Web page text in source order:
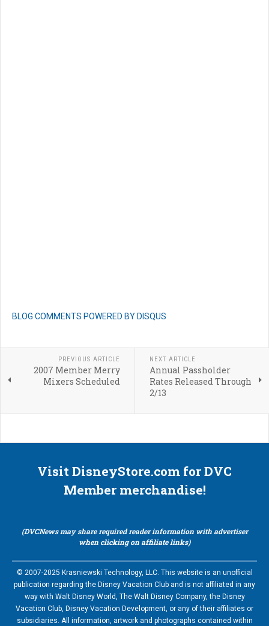
BLOG COMMENTS POWERED BY DISQUS
PREVIOUS ARTICLE
2007 Member Merry
Mixers Scheduled
NEXT ARTICLE
Annual Passholder
Rates Released Through
2/13
Visit DisneyStore.com for DVC
Member merchandise!
(DVCNews may share required reader information with advertiser
when clicking on affiliate links)
© 2007-2025 Krasniewski Technology, LLC. This website is an unofficial
publication regarding the Disney Vacation Club and is not affiliated in any
way with Walt Disney World, The Walt Disney Company, the Disney
Vacation Club, Disney Vacation Development, or any of their affiliates or
subsidiaries. All information, artwork and photographs contained within